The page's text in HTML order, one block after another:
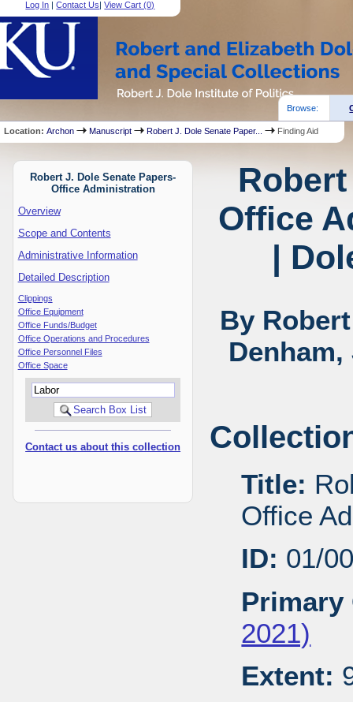
Log In |Contact Us|View Cart (0)
Browse:
Location:Archon Manuscript Robert J. Dole Senate Paper... Finding Aid
Robert J. Dole Senate Papers-
Office Administration
Overview
Scope and Contents
Administrative Information
Detailed Description
Clippings
Office Equipment
Office Funds/Budget
Office Operations and Procedures
Office Personnel Files
Office Space
Contact us about this collection
Office
|
By
Title:
Office
ID: 01/
Primary
2021)
Extent: